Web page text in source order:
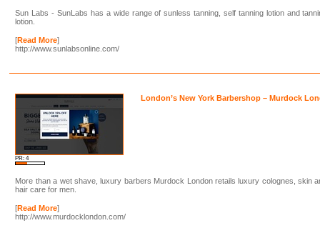
Sun Labs - SunLabs has a wide range of sunless tanning, self tanning lotion and
lotion.
[Read More]
http://www.sunlabsonline.com/
PR: 4
London’s New York Barbershop – Murdock
More than a wet shave, luxury barbers Murdock London retails luxury colognes, skin
hair care for men.
[Read More]
http://www.murdocklondon.com/